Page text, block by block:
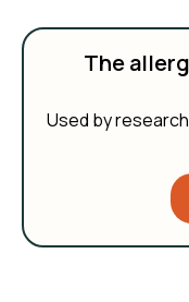
The
Used by